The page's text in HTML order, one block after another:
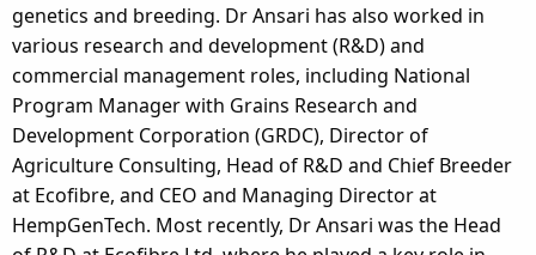
genetics and breeding. Dr Ansari has also worked in
various research and development (R&D) and
commercial management roles, including National
Program Manager with Grains Research and
Development Corporation (GRDC), Director of
Agriculture Consulting, Head of R&D and Chief Breeder
at Ecofibre, and CEO and Managing Director at
HempGenTech. Most recently, Dr Ansari was the Head